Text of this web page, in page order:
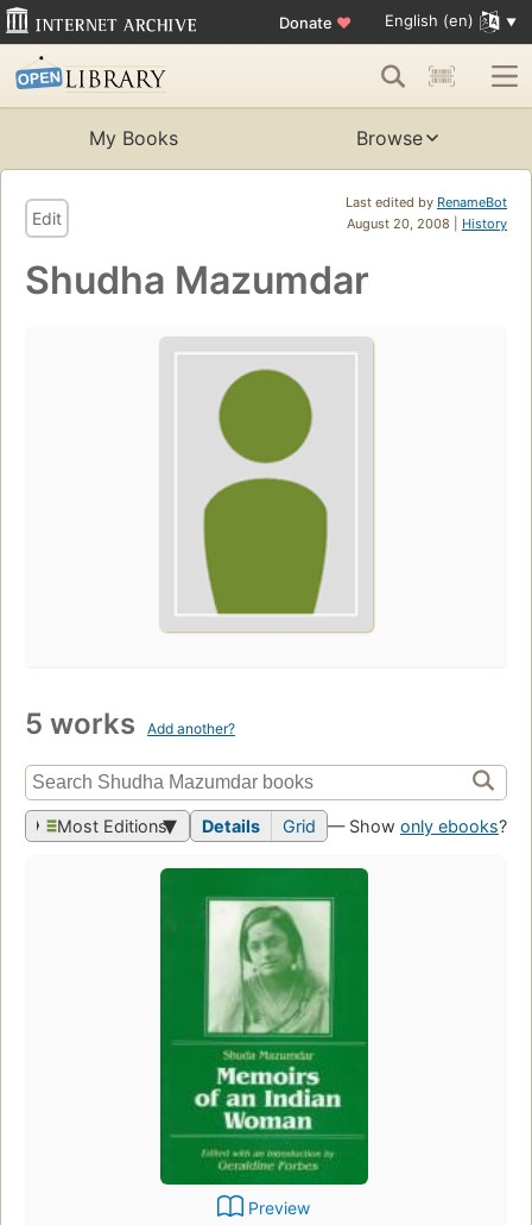
Donate ♥ English (en)
My Books Browse
Last edited by RenameBot
August 20, 2008 | History
Edit
Shudha Mazumdar
5 works Add another?
Most Editions Details Grid — Show only ebooks?
Preview